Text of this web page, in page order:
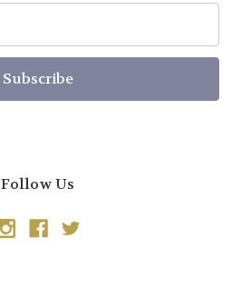
Follow Us